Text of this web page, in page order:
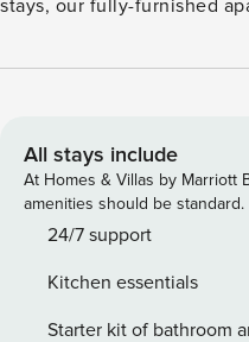
stays, our fully-furnished
Unwind at the zero-entry
verification and a
collections, or criminal
international guests. Stays of 30+ Nights The primary guest
must complete a soft
email address to send a secure
Requirement A valid credit
All stays include
At Homes & Villas by Marriott
amenities should be standard.
24/7 support
Kitchen essentials
Starter kit of bathroom